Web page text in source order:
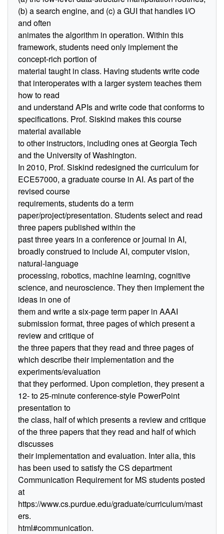
(b) a search engine, and (c) a GUI that handles I/O
and often
animates the algorithm in operation. Within this
framework, students need only implement the
concept-rich portion of
material taught in class. Having students write code
that interoperates with a larger system teaches them
how to read
and understand APIs and write code that conforms to
specifications. Prof. Siskind makes this course
material available
to other instructors, including ones at Georgia Tech
and the University of Washington.
In 2010, Prof. Siskind redesigned the curriculum for
ECE57000, a graduate course in AI. As part of the
revised course
requirements, students do a term
paper/project/presentation. Students select and read
three papers published within the
past three years in a conference or journal in AI,
broadly construed to include AI, computer vision,
natural-language
processing, robotics, machine learning, cognitive
science, and neuroscience. They then implement the
ideas in one of
them and write a six-page term paper in AAAI
submission format, three pages of which present a
review and critique of
the three papers that they read and three pages of
which describe their implementation and the
experiments/evaluation
that they performed. Upon completion, they present a
12- to 25-minute conference-style PowerPoint
presentation to
the class, half of which presents a review and critique
of the three papers that they read and half of which
discusses
their implementation and evaluation. Inter alia, this
has been used to satisfy the CS department
Communication Requirement for MS students posted
at
https://www.cs.purdue.edu/graduate/curriculum/mast
ers.
html#communication.